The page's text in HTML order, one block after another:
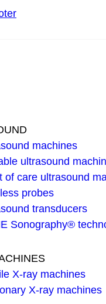
machines
ultrasound
of care ultrasound
probes
transducers
Sonography®
X-ray machines
X-ray machines